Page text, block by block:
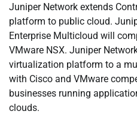
Juniper Network extends
platform to public cloud.
Enterprise Multicloud will
VMware NSX. Juniper
virtualization platform to a
with Cisco and VMware
businesses running
clouds.